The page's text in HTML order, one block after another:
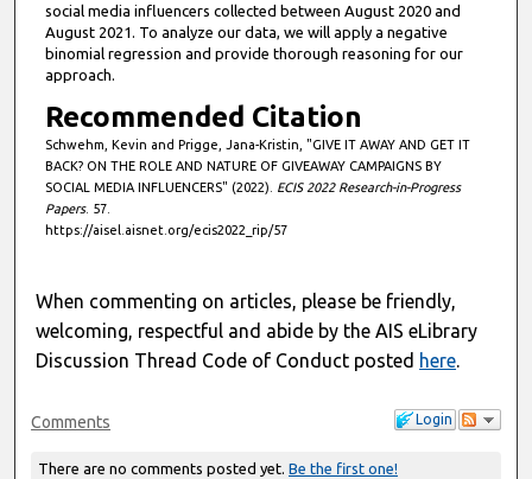
o
n
d
s
social media influencers collected between August 2020 and
August 2021. To analyze our data, we will apply a negative
binomial regression and provide thorough reasoning for our
approach.
Recommended Citation
Schwehm, Kevin and Prigge, Jana-Kristin, "GIVE IT AWAY AND GET IT
BACK? ON THE ROLE AND NATURE OF GIVEAWAY CAMPAIGNS BY
SOCIAL MEDIA INFLUENCERS" (2022). ECIS 2022 Research-in-Progress
Papers. 57.
https://aisel.aisnet.org/ecis2022_rip/57
When commenting on articles, please be friendly,
welcoming, respectful and abide by the AIS eLibrary
Discussion Thread Code of Conduct posted here.
Login
Comments
There are no comments posted yet. Be the first one!